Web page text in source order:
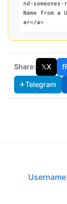
nd-
Name from a
ar</a>
Share: 𝕏X f
✈Telegram